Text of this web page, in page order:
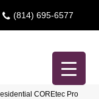
(814) 695-6577
COREtec Pro